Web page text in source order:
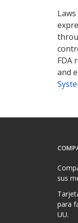
FDA
and
sus
para
UU.